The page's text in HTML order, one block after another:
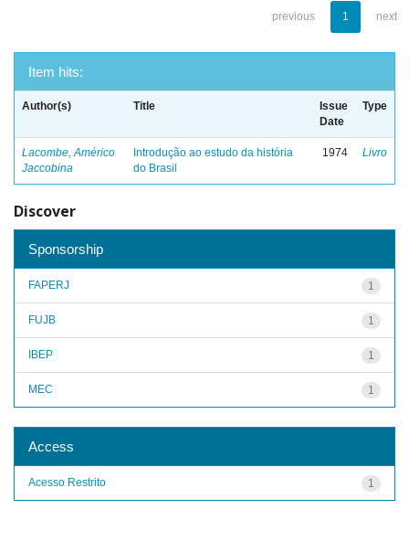
previous 1 next
Item hits:
Author(s) Title
Issue
Date
Type
Lacombe, Américo
Jaccobina
Introdução ao estudo da história
do Brasil
1974 Livro
Discover
Sponsorship
1
FAPERJ
1
FUJB
1
IBEP
1
MEC
Access
1
Acesso Restrito